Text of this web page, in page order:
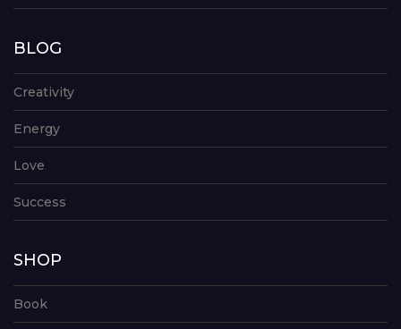
BLOG
Creativity
Energy
Love
Success
SHOP
Book